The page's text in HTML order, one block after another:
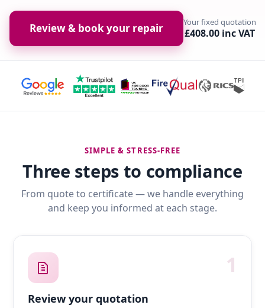
Review & book your repair Your fixed quotation
£408.00 inc VAT
SIMPLE & STRESS-FREE
Three steps to compliance
From quote to certificate — we handle everything
and keep you informed at each stage.
1
Review your quotation